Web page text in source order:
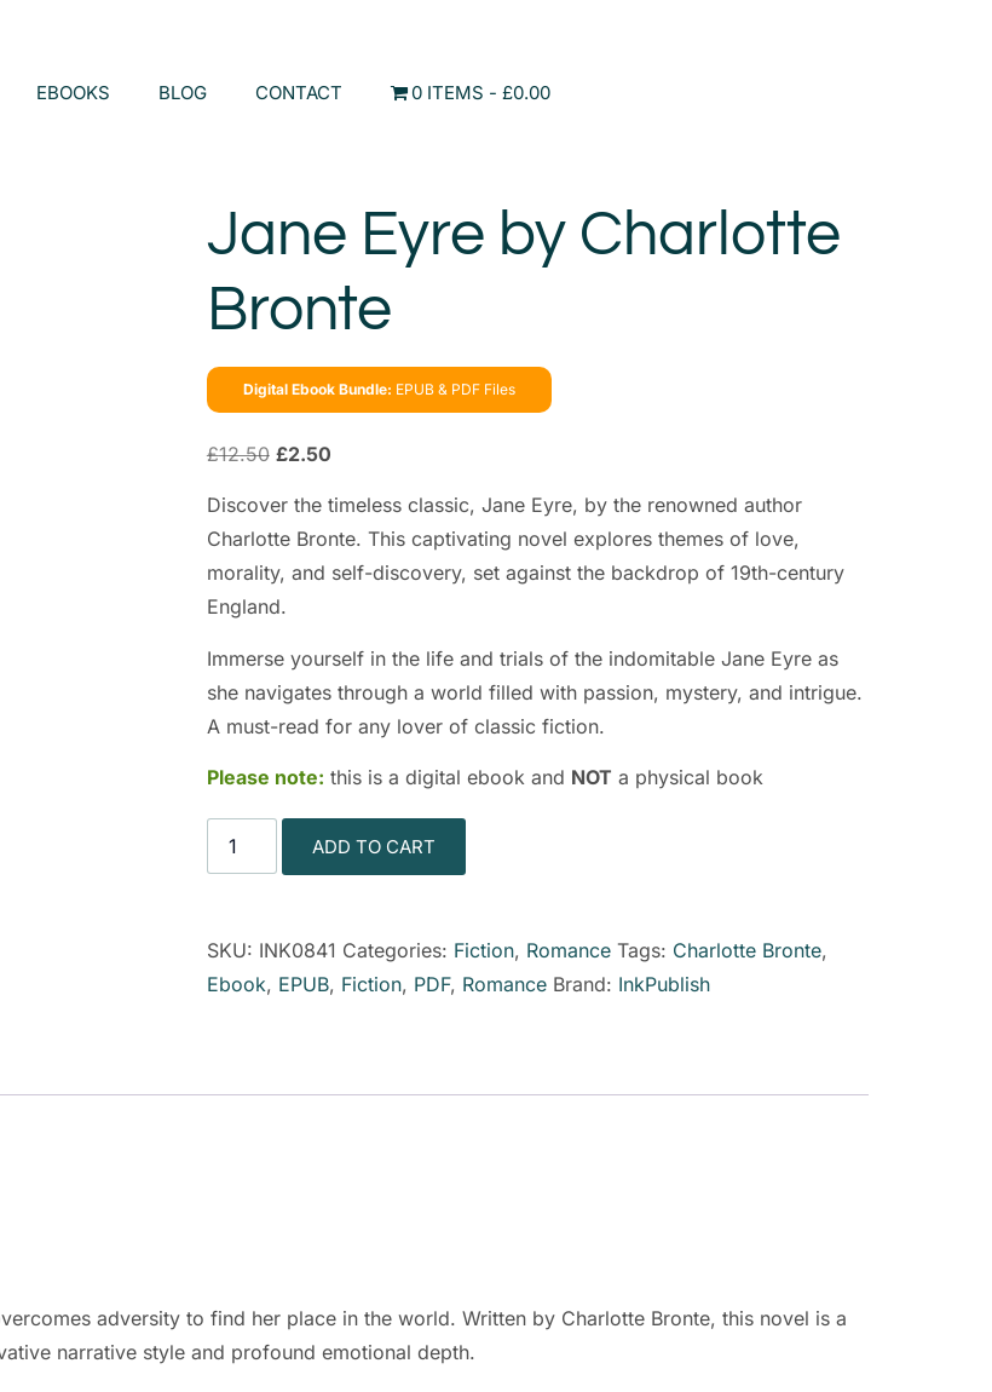
EBOOKS BLOG CONTACT 0 ITEMS £0.00
Jane Eyre by Charlotte
Bronte
Digital Ebook Bundle: EPUB & PDF Files
£12.50 £2.50
Discover the timeless classic, Jane Eyre, by the renowned author
Charlotte Bronte. This captivating novel explores themes of love,
morality, and self-discovery, set against the backdrop of 19th-century
England.
Immerse yourself in the life and trials of the indomitable Jane Eyre as
she navigates through a world filled with passion, mystery, and intrigue.
A must-read for any lover of classic fiction.
Please note: this is a digital ebook and NOT a physical book
ADD TO CART
SKU: INK0841 Categories: Fiction, Romance Tags: Charlotte Bronte,
Ebook, EPUB, Fiction, PDF, Romance Brand: InkPublish
adversity to find her place in the world. Written by Charlotte Bronte, this novel is a
narrative style and profound emotional depth.